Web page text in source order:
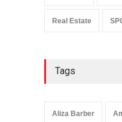
Real Estate
Tags
Aliza Barber